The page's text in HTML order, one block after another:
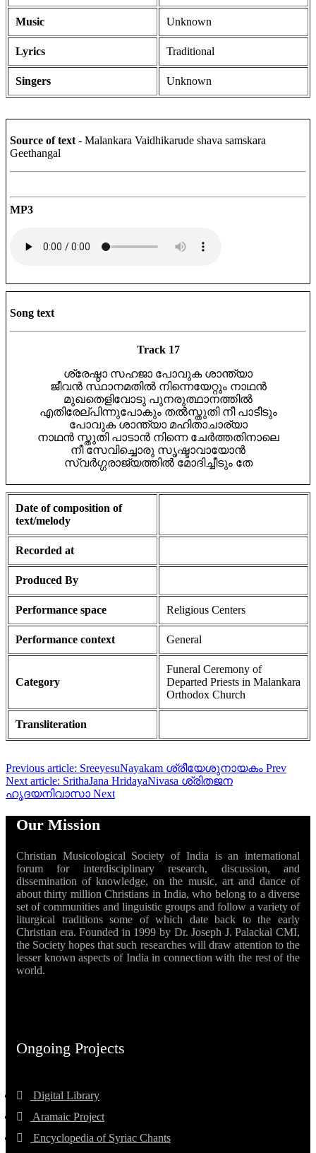
Music Unknown
Lyrics Traditional
Singers Unknown
Source of text - Malankara Vaidhikarude shava samskara
Geethangal
MP3
Song text
Track 17
ശ്രേഷ്ഠാ സഹജാ പോവുക ശാന്ത്യാ
ജീവൻ സ്ഥാനമതിൽ നിന്നെയേറ്റും നാഥൻ
മുഖതെളിവോടു പുനരുത്ഥാനത്തിൽ
എതിരേല്പിന്നുപോകും തൽസ്തുതി നീ പാടീടും
പോവുക ശാന്ത്യാ മഹിതാചാര്യാ
നാഥൻ സ്തുതി പാടാൻ നിന്നെ ചേർത്തതിനാലെ
നീ സേവിച്ചൊരു സൃഷ്ടാവായോൻ
സ്വർഗ്ഗരാജ്യത്തിൽ മോദിച്ചീടും തേ
Date of composition of
text/melody
Recorded at
Produced By
Performance space Religious Centers
Performance context General
Category
Funeral Ceremony of
Departed Priests in Malankara
Orthodox Church
Transliteration
Previous article: SreeyesuNayakam ശ്രീയേശുനായകം Prev
Next article: SrithaJana HridayaNivasa ശ്രിതജന
ഹൃദയനിവാസാ Next
Our Mission
Christian Musicological Society of India is an international
forum for interdisciplinary research, discussion, and
dissemination of knowledge, on the music, art and dance of
about thirty million Christians in India, who belong to a diverse
set of communities and linguistic groups and follow a variety of
liturgical traditions some of which date back to the early
Christian era. Founded in 1999 by Dr. Joseph J. Palackal CMI,
the Society hopes that such researches will draw attention to the
lesser known aspects of India in connection with the rest of the
world.
Ongoing Projects
Digital Library
Aramaic Project
Encyclopedia of Syriac Chants